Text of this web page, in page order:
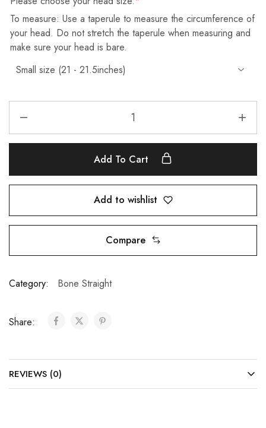
To measure: Use a taperule to measure the circumference of
your head. Do not stretch the taperule when measuring and
make sure your head is bare.
Add To Cart
Add to wishlist
Compare
Category: Bone Straight
Share:
REVIEWS (0)